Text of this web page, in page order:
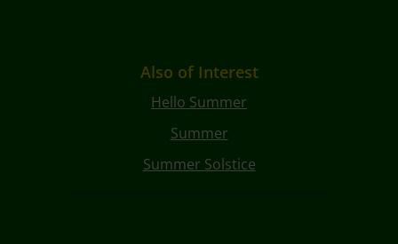
Also of Interest
Hello Summer
Summer
Summer Solstice